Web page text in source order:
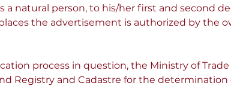
a natural person, to his/her first and second
the advertisement is authorized by the
process in question, the Ministry of
Registry and Cadastre for the